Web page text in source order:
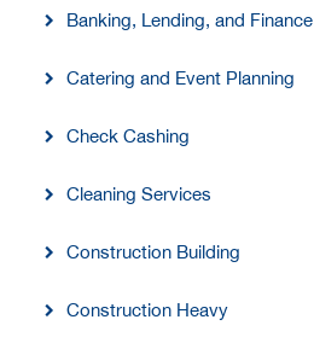
Banking, Lending, and Finance
Catering and Event Planning
Check Cashing
Cleaning Services
Construction Building
Construction Heavy